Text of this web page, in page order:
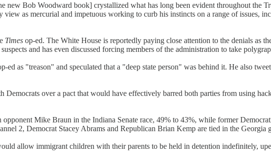
new Bob Woodward book] crystallized what has long been evident throughout the
as mercurial and impetuous working to curb his instincts on a range of issues,
Times op-ed. The White House is reportedly paying close attention to the denials as
and has even discussed forcing members of the administration to take
as "treason" and speculated that a "deep state person" was behind it. He also
over a pact that would have effectively barred both parties from using
opponent Mike Braun in the Indiana Senate race, 49% to 43%, while former
2, Democrat Stacey Abrams and Republican Brian Kemp are tied in the Georgia
allow immigrant children with their parents to be held in detention indefinitely,